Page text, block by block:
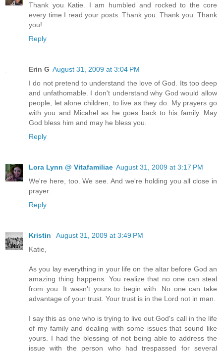
Thank you Katie. I am humbled and rocked to the core
every time I read your posts. Thank you. Thank you. Thank
you!
Reply
Erin G August 31, 2009 at 3:04 PM
I do not pretend to understand the love of God. Its too deep
and unfathomable. I don't understand why God would allow
people, let alone children, to live as they do. My prayers go
with you and Micahel as he goes back to his family. May
God bless him and may he bless you.
Reply
Lora Lynn @ Vitafamiliae August 31, 2009 at 3:17 PM
We're here, too. We see. And we're holding you all close in
prayer.
Reply
Kristin
August 31, 2009 at 3:49 PM
Katie,
As you lay everything in your life on the altar before God an
amazing thing happens. You realize that no one can steal
from you. It wasn't yours to begin with. No one can take
advantage of your trust. Your trust is in the Lord not in man.
I say this as one who is trying to live out God's call in the life
of my family and dealing with some issues that sound like
yours. I had the blessing of not being able to address the
issue with the person who had trespassed for several